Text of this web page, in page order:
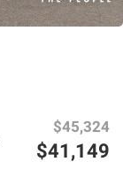
$45,324
$41,149